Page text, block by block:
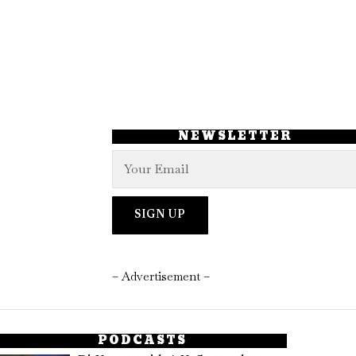
NEWSLETTER
– Advertisement –
PODCASTS